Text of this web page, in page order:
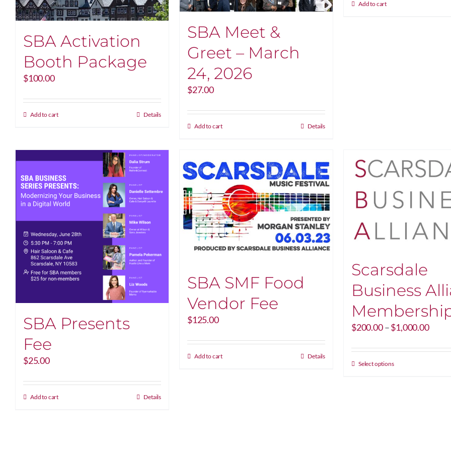
SBA Activation
Booth Package
$100.00
Add to cart Details
SBA Meet &
Greet – March
24, 2026
$27.00
Add to cart Details
Add to cart
SBA Presents
Fee
$25.00
Add to cart Details
SBA SMF Food
Vendor Fee
$125.00
Add to cart Details
Scarsdale
Business
$200.00–$1,000.00Price
Select optionsThis